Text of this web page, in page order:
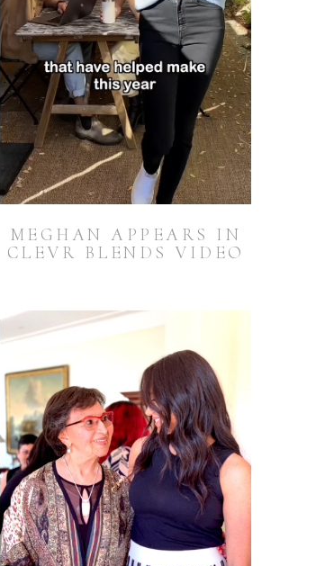
MEGHAN APPEARS IN
CLEVR BLENDS VIDEO